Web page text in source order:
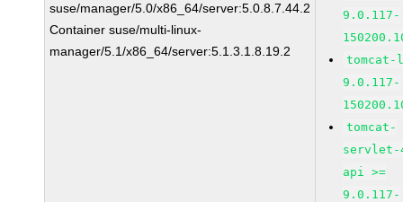
suse/manager/5.0/x86_64/server:5.0.8.7.44.2
Container suse/multi-linux-
manager/5.1/x86_64/server:5.1.3.1.8.19.2
9.0.117-
9.0.117-
tomcat-
servlet-
api >=
9.0.117-